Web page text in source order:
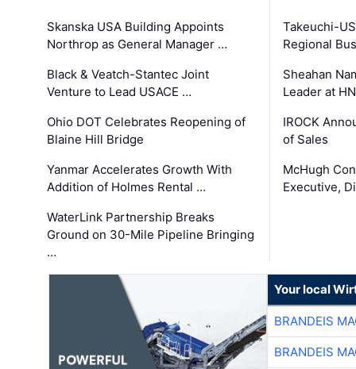
Skanska USA Building Appoints
Northrop as General Manager …
Black & Veatch-Stantec Joint
Venture to Lead USACE …
Ohio DOT Celebrates Reopening of
Blaine Hill Bridge
Yanmar Accelerates Growth With
Addition of Holmes Rental …
WaterLink Partnership Breaks
Ground on 30-Mile Pipeline Bringing
…
Takeuchi-
Regional
Sheahan
Leader at
IROCK
of Sales
McHugh
Executive,
Your local
BRANDEIS
BRANDEIS